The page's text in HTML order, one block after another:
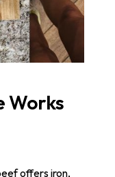
Works
offers iron,